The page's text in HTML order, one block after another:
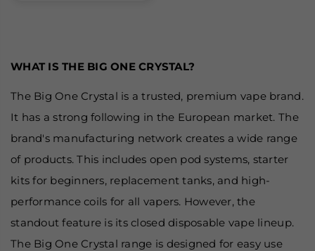
WHAT IS THE BIG ONE CRYSTAL?
The Big One Crystal is a trusted, premium vape brand.
It has a strong following in the European market. The
brand's manufacturing network creates a wide range
of products. This includes open pod systems, starter
kits for beginners, replacement tanks, and high-
performance coils for all vapers. However, the
standout feature is its closed disposable vape lineup.
The Big One Crystal range is designed for easy use